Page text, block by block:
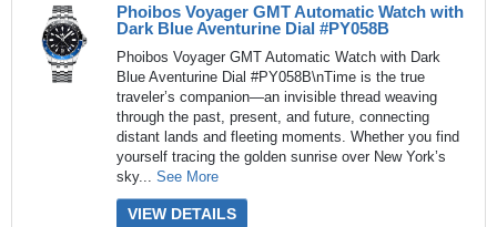
Phoibos Voyager GMT Automatic Watch with
Dark Blue Aventurine Dial #PY058B
Phoibos Voyager GMT Automatic Watch with Dark
Blue Aventurine Dial #PY058B\nTime is the true
traveler’s companion—an invisible thread weaving
through the past, present, and future, connecting
distant lands and fleeting moments. Whether you find
yourself tracing the golden sunrise over New York’s
sky... See More
VIEW DETAILS